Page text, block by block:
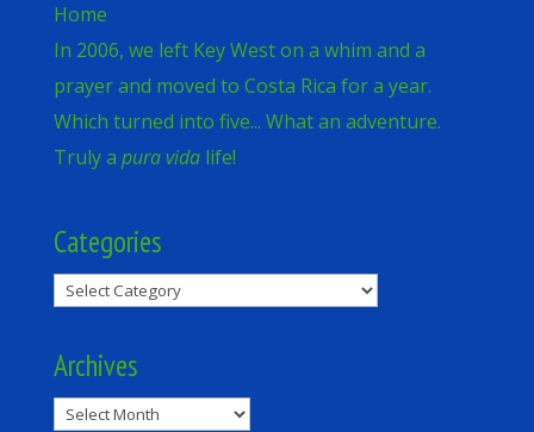
Home
In 2006, we left Key West on a whim and a
prayer and moved to Costa Rica for a year.
Which turned into five... What an adventure.
Truly a pura vidalife!
Categories
Categories
Archives
Archives